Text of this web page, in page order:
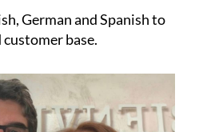
German and Spanish to
base.